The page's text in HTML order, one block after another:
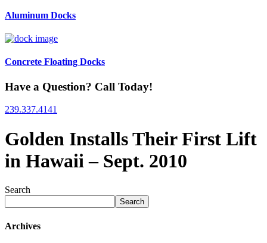
Aluminum Docks
Concrete Floating Docks
Have a Question? Call Today!
239.337.4141
Golden Installs Their First Lift
in Hawaii – Sept. 2010
Search
Search
Archives